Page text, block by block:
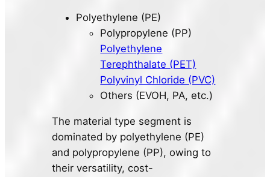
Polyethylene (PE)
Polypropylene (PP)
Polyethylene
Terephthalate (PET)
Polyvinyl Chloride (PVC)
Others (EVOH, PA, etc.)
The material type segment is
dominated by polyethylene (PE)
and polypropylene (PP), owing to
their versatility, cost-